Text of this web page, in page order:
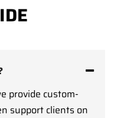
provide custom-
support clients on